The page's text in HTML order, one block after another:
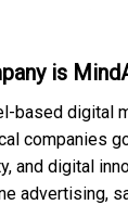
is
based digital
companies
and digital
advertising,